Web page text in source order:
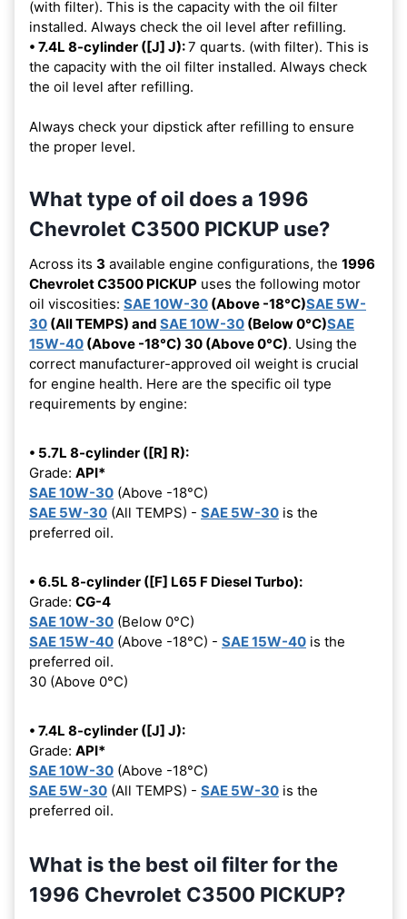
(with filter). This is the capacity with the oil filter
installed. Always check the oil level after refilling.
• 7.4L 8-cylinder ([J] J):7 quarts. (with filter). This is
the capacity with the oil filter installed. Always check
the oil level after refilling.
Always check your dipstick after refilling to ensure
the proper level.
What type of oil does a 1996
Chevrolet C3500 PICKUP use?
Across its 3 available engine configurations, the 1996
Chevrolet C3500 PICKUP uses the following motor
oil viscosities: SAE 10W-30 (Above -18°C)SAE 5W-
30 (All TEMPS) and SAE 10W-30 (Below 0°C)SAE
15W-40 (Above -18°C) 30 (Above 0°C). Using the
correct manufacturer-approved oil weight is crucial
for engine health. Here are the specific oil type
requirements by engine:
• 5.7L 8-cylinder ([R] R):
Grade: API*
SAE 10W-30 (Above -18°C)
SAE 5W-30 (All TEMPS) - SAE 5W-30 is the
preferred oil.
• 6.5L 8-cylinder ([F] L65 F Diesel Turbo):
Grade: CG-4
SAE 10W-30 (Below 0°C)
SAE 15W-40 (Above -18°C) - SAE 15W-40 is the
preferred oil.
30 (Above 0°C)
• 7.4L 8-cylinder ([J] J):
Grade: API*
SAE 10W-30 (Above -18°C)
SAE 5W-30 (All TEMPS) - SAE 5W-30 is the
preferred oil.
What is the best oil filter for the
1996 Chevrolet C3500 PICKUP?